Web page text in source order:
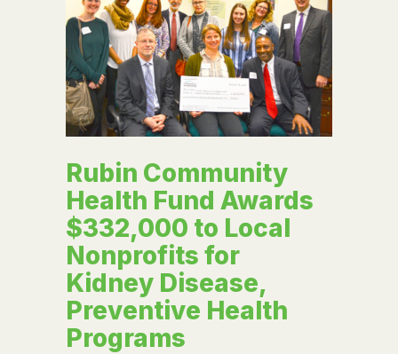
Rubin Community
Health Fund Awards
$332,000 to Local
Nonprofits for
Kidney Disease,
Preventive Health
Programs